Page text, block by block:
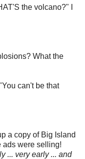
the volcano?" I
What the
can't be that
a copy of Big Island
ads were selling!
... very early ... and